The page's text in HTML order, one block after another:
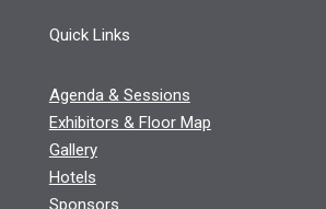
Quick Links
Agenda & Sessions
Exhibitors & Floor Map
Gallery
Hotels
Sponsors